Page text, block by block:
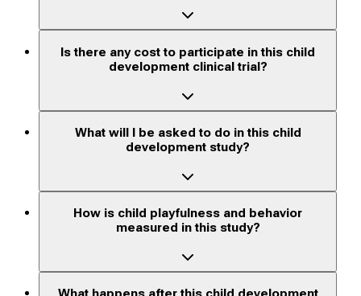
Is there any cost to participate in this child
development clinical trial?
What will I be asked to do in this child
development study?
How is child playfulness and behavior
measured in this study?